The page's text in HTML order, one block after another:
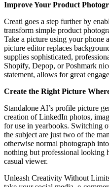
Improve Your Product
Creati goes a step further by
transform simple product
Take a picture using your phone
picture editor replaces
supplies sophisticated,
Shopify, Depop, or Poshmark
statement, allows for great
Create the Right Picture
Standalone AI’s profile picture
creation of LinkedIn photos,
for use in yearbooks. Switching
the subject are just two of the
otherwise normal photograph
nothing but professional looking
casual viewer.
Unleash Creativity Without